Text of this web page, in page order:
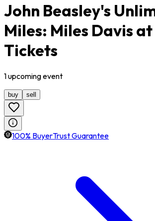
John Beasley's
Miles: Miles Davis at
Tickets
1upcomingevent
buy sell
100% BuyerTrust Guarantee